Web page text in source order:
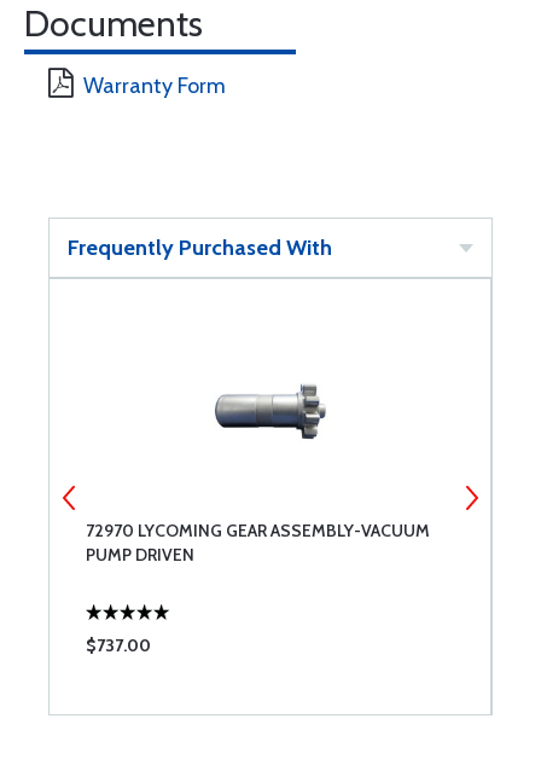
Documents
Warranty Form
Frequently Purchased With
72970 LYCOMING GEAR ASSEMBLY-VACUUM
PUMP DRIVEN
$737.00